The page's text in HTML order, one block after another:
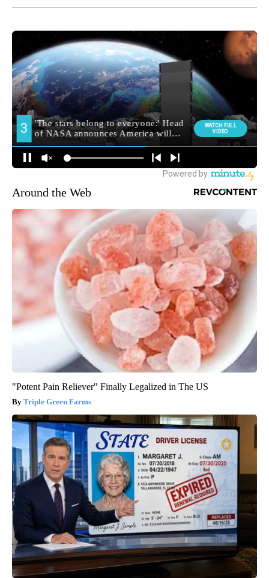
Around the Web
"Potent Pain Reliever" Finally Legalized in The US
Triple Green Farms